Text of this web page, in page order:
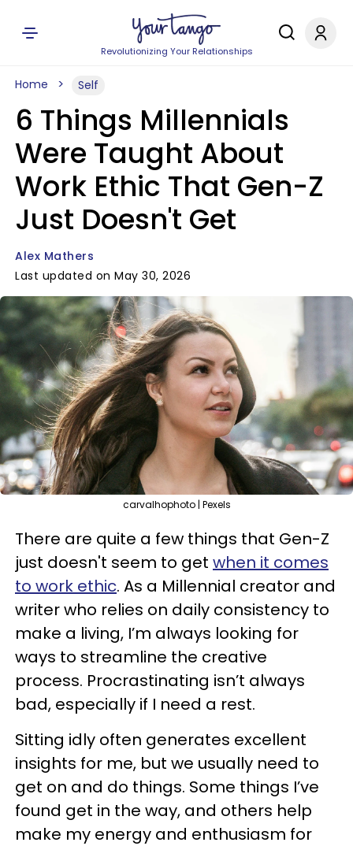
Revolutionizing Your Relationships
Home Self
6 Things Millennials
Were Taught About
Work Ethic That Gen-Z
Just Doesn't Get
Alex Mathers
Last updated on May 30, 2026
carvalhophoto | Pexels
There are quite a few things that Gen-Z
just doesn't seem to get when it comes
to work ethic. As a Millennial creator and
writer who relies on daily consistency to
make a living, I’m always looking for
ways to streamline the creative
process. Procrastinating isn’t always
bad, especially if I need a rest.
Sitting idly often generates excellent
insights for me, but we usually need to
get on and do things. Some things I’ve
found get in the way, and others help
make my energy and enthusiasm for